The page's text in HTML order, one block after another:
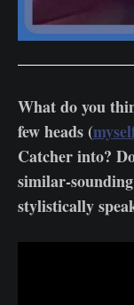
What do you
few heads (
Catcher into?
similar-
stylistically